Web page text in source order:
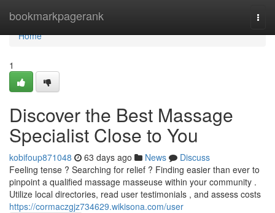
bookmarkpagerank
Home
Home
1
Discover the Best Massage
Specialist Close to You
kobifoup871048 63 days ago News
Discuss
Feeling tense ? Searching for relief ? Finding easier than ever to
pinpoint a qualified massage masseuse within your community .
Utilize local directories, read user testimonials , and assess costs
https://cormaczgjz734629.wikisona.com/user